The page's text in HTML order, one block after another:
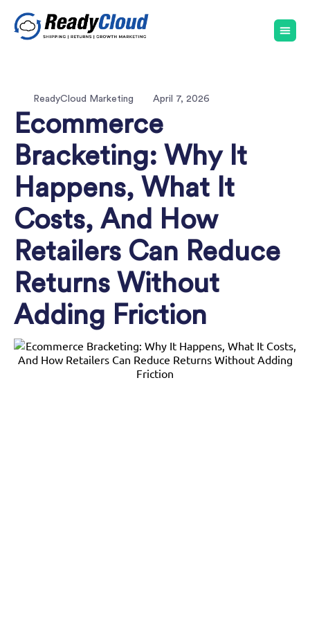
ReadyCloud Marketing April 7, 2026
Ecommerce
Bracketing: Why It
Happens, What It
Costs, And How
Retailers Can Reduce
Returns Without
Adding Friction